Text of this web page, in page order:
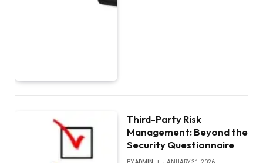
Third-Party Risk
Management: Beyond the
Security Questionnaire